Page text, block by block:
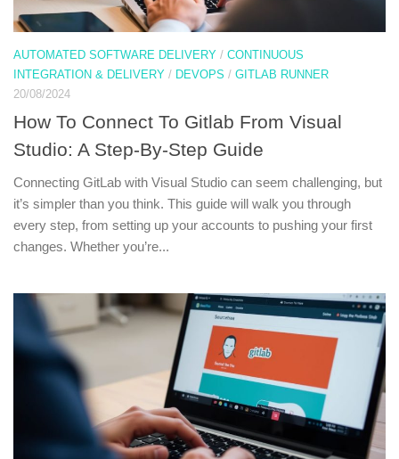
AUTOMATED SOFTWARE DELIVERY / CONTINUOUS
INTEGRATION & DELIVERY / DEVOPS / GITLAB RUNNER
20/08/2024
How To Connect To Gitlab From Visual
Studio: A Step-By-Step Guide
Connecting GitLab with Visual Studio can seem challenging, but
it’s simpler than you think. This guide will walk you through
every step, from setting up your accounts to pushing your first
changes. Whether you’re...